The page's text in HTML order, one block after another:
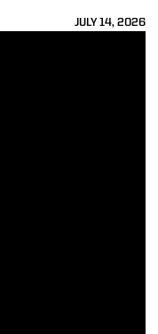
JULY 14, 2026